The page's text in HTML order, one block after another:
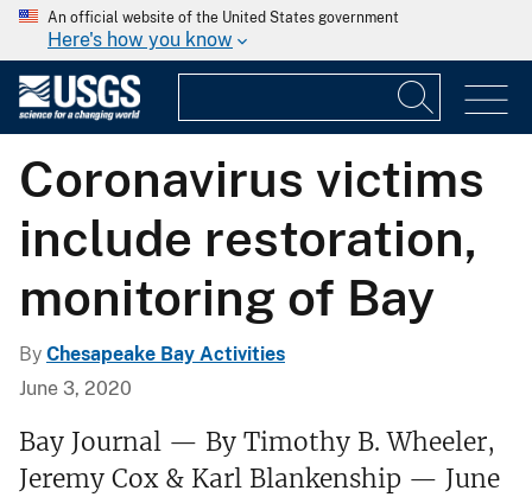
An official website of the United States government
Here's how you know
Coronavirus victims
include restoration,
monitoring of Bay
By Chesapeake Bay Activities
June 3, 2020
Bay Journal — By Timothy B. Wheeler,
Jeremy Cox & Karl Blankenship — June